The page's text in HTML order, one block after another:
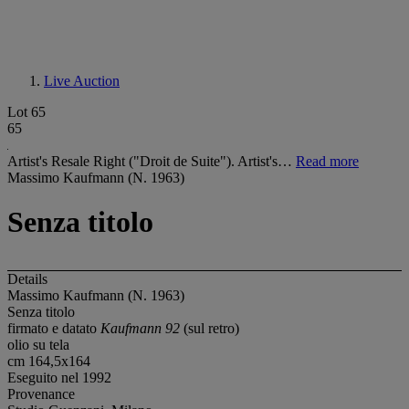
Live Auction
Lot 65
65
Artist's Resale Right ("Droit de Suite"). Artist's… Read more
Massimo Kaufmann (N. 1963)
Senza titolo
Details
Massimo Kaufmann (N. 1963)
Senza titolo
firmato e datato Kaufmann 92 (sul retro)
olio su tela
cm 164,5x164
Eseguito nel 1992
Provenance